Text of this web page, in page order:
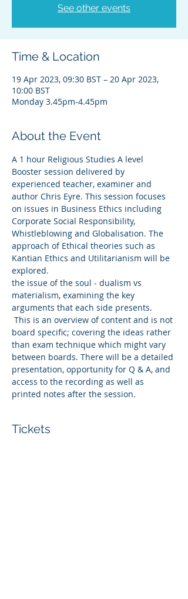
See other events
Time & Location
19 Apr 2023, 09:30 BST – 20 Apr 2023,
10:00 BST
Monday 3.45pm-4.45pm
About the Event
A 1 hour Religious Studies A level
Booster session delivered by
experienced teacher, examiner and
author Chris Eyre. This session focuses
on issues in Business Ethics including
Corporate Social Responsibility,
Whistleblowing and Globalisation. The
approach of Ethical theories such as
Kantian Ethics and Utilitarianism will be
explored.
the issue of the soul - dualism vs
materialism, examining the key
arguments that each side presents.
This is an overview of content and is not
board specific; covering the ideas rather
than exam technique which might vary
between boards. There will be a detailed
presentation, opportunity for Q & A, and
access to the recording as well as
printed notes after the session.
Tickets